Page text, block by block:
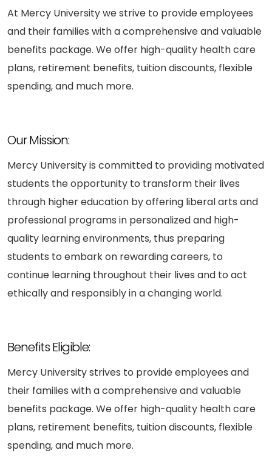
At Mercy University we strive to provide employees
and their families with a comprehensive and valuable
benefits package. We offer high-quality health care
plans, retirement benefits, tuition discounts, flexible
spending, and much more.
Our Mission:
Mercy University is committed to providing motivated
students the opportunity to transform their lives
through higher education by offering liberal arts and
professional programs in personalized and high-
quality learning environments, thus preparing
students to embark on rewarding careers, to
continue learning throughout their lives and to act
ethically and responsibly in a changing world.
Benefits Eligible:
Mercy University strives to provide employees and
their families with a comprehensive and valuable
benefits package. We offer high-quality health care
plans, retirement benefits, tuition discounts, flexible
spending, and much more.